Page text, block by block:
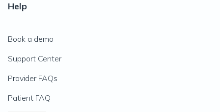
Help
Book a demo
Support Center
Provider FAQs
Patient FAQ